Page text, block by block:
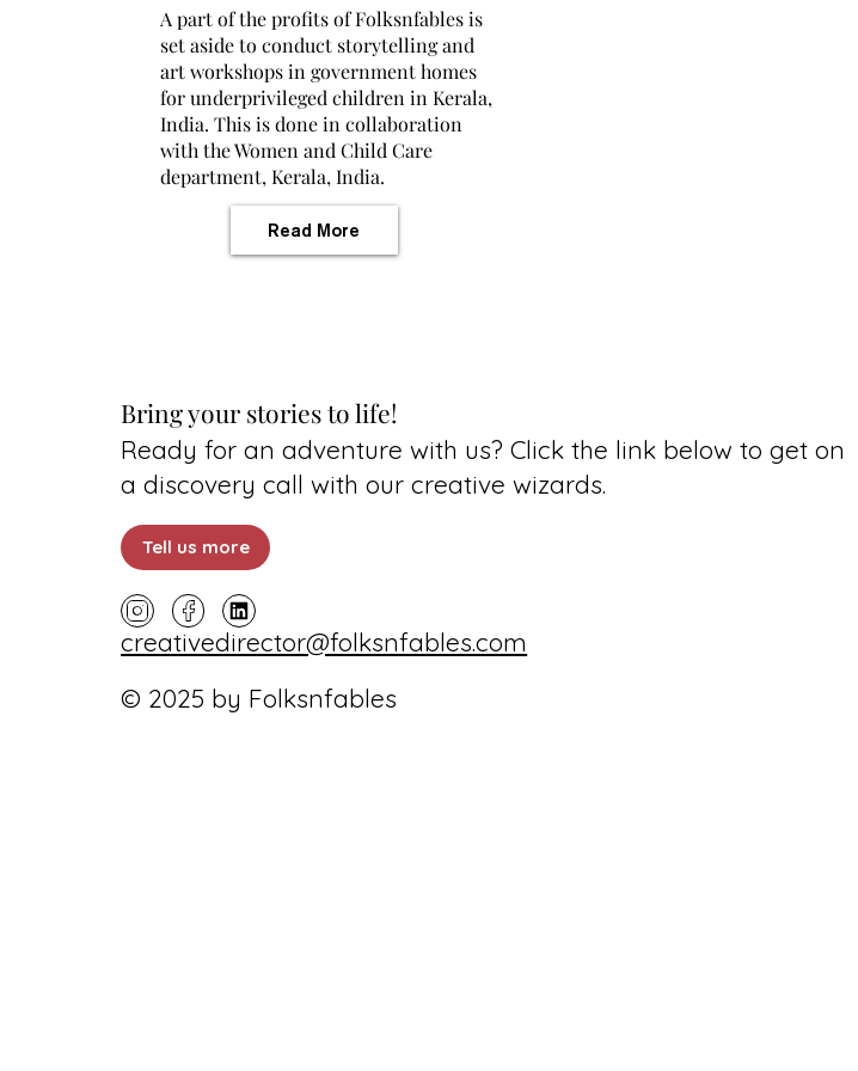
Read More
A part of the profits of Folksnfables is
set aside to conduct storytelling and
art workshops in government homes
for underprivileged children in Kerala,
India. This is done in collaboration
with the Women and Child Care
department, Kerala, India.
Bring your stories to life!
Ready for an adventure with us? Click the link below to get on
a discovery call with our creative wizards.
Tell us more
creativedirector@folksnfables.com
© 2025 by Folksnfables